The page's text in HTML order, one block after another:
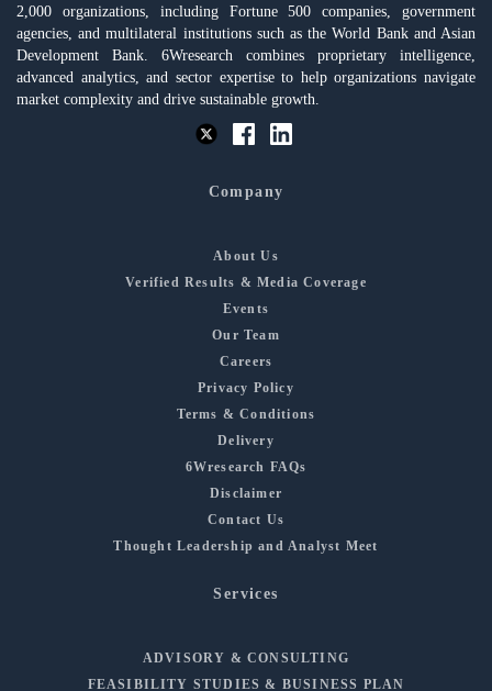
2,000 organizations, including Fortune 500 companies, government
agencies, and multilateral institutions such as the World Bank and Asian
Development Bank. 6Wresearch combines proprietary intelligence,
advanced analytics, and sector expertise to help organizations navigate
market complexity and drive sustainable growth.
Company
About Us
Verified Results & Media Coverage
Events
Our Team
Careers
Privacy Policy
Terms & Conditions
Delivery
6Wresearch FAQs
Disclaimer
Contact Us
Thought Leadership and Analyst Meet
Services
ADVISORY & CONSULTING
FEASIBILITY STUDIES & BUSINESS PLAN